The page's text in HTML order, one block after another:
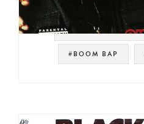
#SOUL STRUT 200
#BOOM BAP